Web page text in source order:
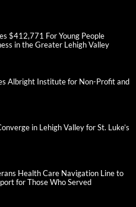
$412,771 For Young People
in the Greater Lehigh Valley
Albright Institute for Non-Profit and
in Lehigh Valley for St. Luke’s
Health Care Navigation Line to
for Those Who Served